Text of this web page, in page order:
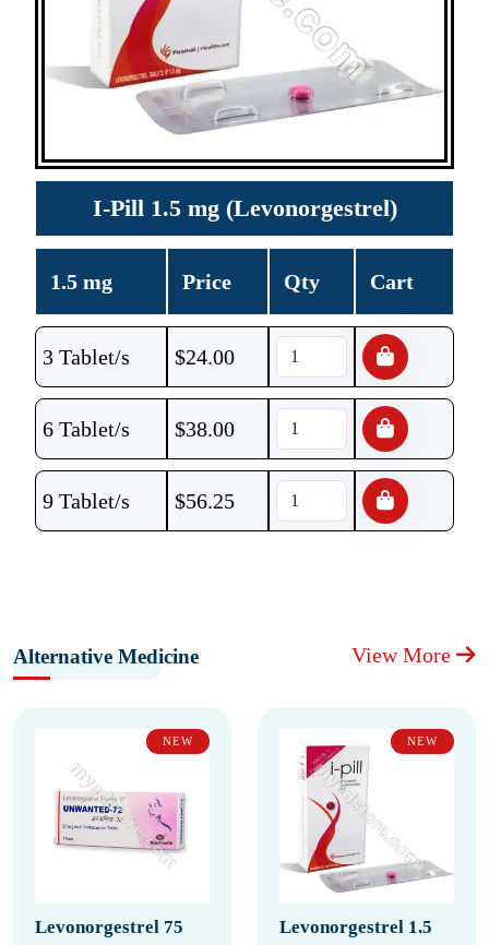
I-Pill 1.5 mg (Levonorgestrel)
1.5 mg Price Qty Cart
3 Tablet/s $24.00
6 Tablet/s $38.00
9 Tablet/s $56.25
Alternative Medicine View More
NEW
Levonorgestrel 75
NEW
Levonorgestrel 1.5